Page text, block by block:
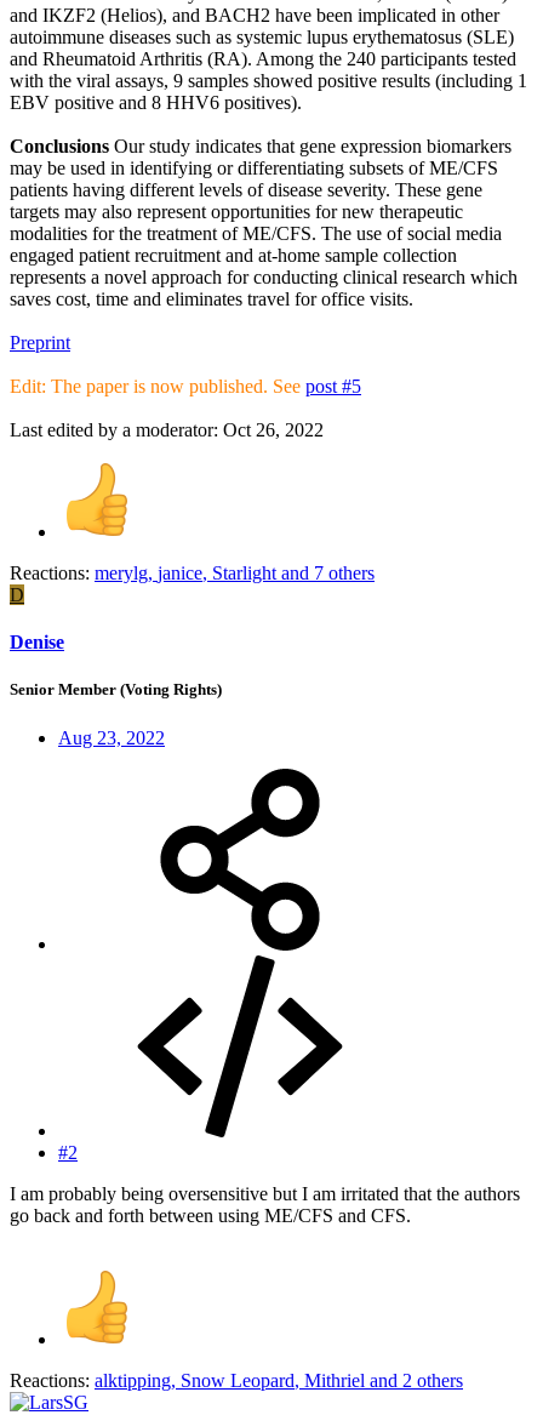
and IKZF2 (Helios), and BACH2 have been implicated in other
autoimmune diseases such as systemic lupus erythematosus (SLE)
and Rheumatoid Arthritis (RA). Among the 240 participants tested
with the viral assays, 9 samples showed positive results (including 1
EBV positive and 8 HHV6 positives).
Conclusions Our study indicates that gene expression biomarkers
may be used in identifying or differentiating subsets of ME/CFS
patients having different levels of disease severity. These gene
targets may also represent opportunities for new therapeutic
modalities for the treatment of ME/CFS. The use of social media
engaged patient recruitment and at-home sample collection
represents a novel approach for conducting clinical research which
saves cost, time and eliminates travel for office visits.
Preprint
Edit: The paper is now published. See post #5
Last edited by a moderator: Oct 26, 2022
Reactions: merylg, janice, Starlight and 7 others
D
Denise
Senior Member (Voting Rights)
Aug 23, 2022
#2
I am probably being oversensitive but I am irritated that the authors
go back and forth between using ME/CFS and CFS.
Reactions: alktipping, Snow Leopard, Mithriel and 2 others